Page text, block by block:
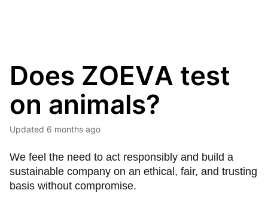
Does ZOEVA test
on animals?
Updated 6 months ago
We feel the need to act responsibly and build a
sustainable company on an ethical, fair, and trusting
basis without compromise.